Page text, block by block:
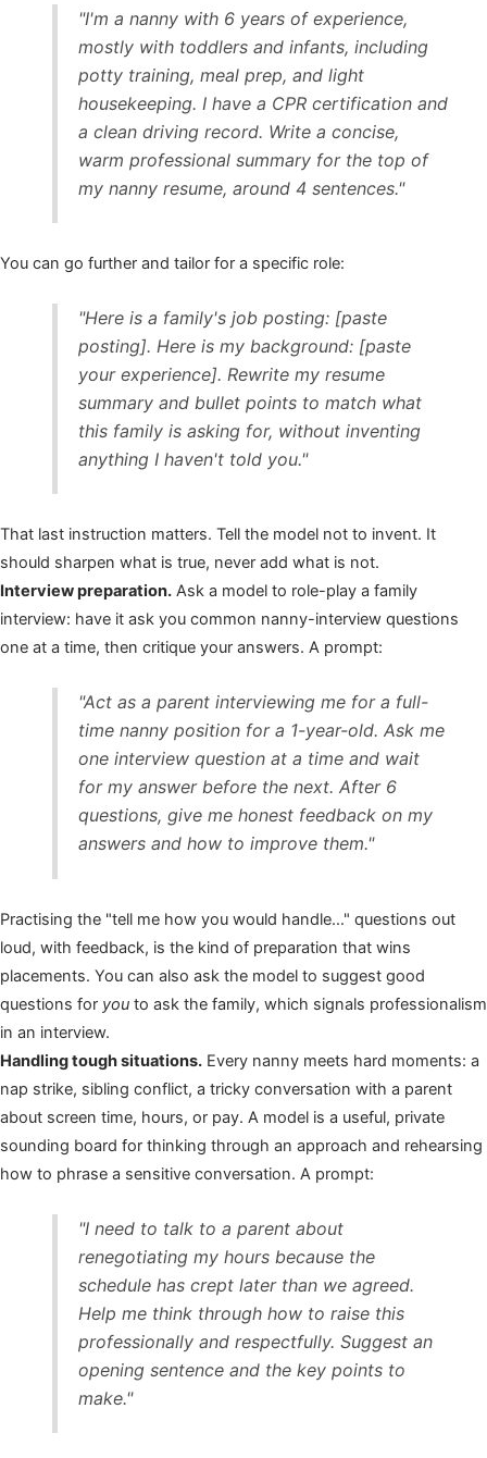
"I'm a nanny with 6 years of experience,
mostly with toddlers and infants, including
potty training, meal prep, and light
housekeeping. I have a CPR certification and
a clean driving record. Write a concise,
warm professional summary for the top of
my nanny resume, around 4 sentences."
You can go further and tailor for a specific role:
"Here is a family's job posting: [paste
posting]. Here is my background: [paste
your experience]. Rewrite my resume
summary and bullet points to match what
this family is asking for, without inventing
anything I haven't told you."
That last instruction matters. Tell the model not to invent. It
should sharpen what is true, never add what is not.
Interview preparation. Ask a model to role-play a family
interview: have it ask you common nanny-interview questions
one at a time, then critique your answers. A prompt:
"Act as a parent interviewing me for a full-
time nanny position for a 1-year-old. Ask me
one interview question at a time and wait
for my answer before the next. After 6
questions, give me honest feedback on my
answers and how to improve them."
Practising the "tell me how you would handle…" questions out
loud, with feedback, is the kind of preparation that wins
placements. You can also ask the model to suggest good
questions for you to ask the family, which signals professionalism
in an interview.
Handling tough situations. Every nanny meets hard moments: a
nap strike, sibling conflict, a tricky conversation with a parent
about screen time, hours, or pay. A model is a useful, private
sounding board for thinking through an approach and rehearsing
how to phrase a sensitive conversation. A prompt:
"I need to talk to a parent about
renegotiating my hours because the
schedule has crept later than we agreed.
Help me think through how to raise this
professionally and respectfully. Suggest an
opening sentence and the key points to
make."